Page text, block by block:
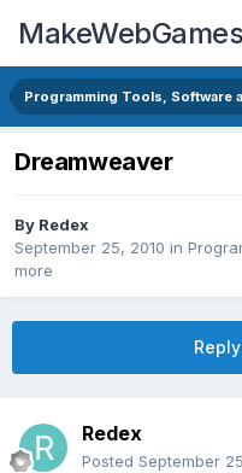
MakeWebGames
Programming Tools, Software
Dreamweaver
By Redex
September 25, 2010 in
more
Redex
Posted September